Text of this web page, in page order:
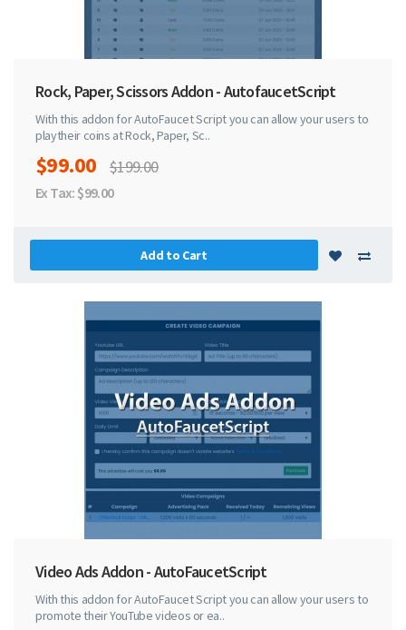
Rock, Paper, Scissors Addon - AutofaucetScript
With this addon for AutoFaucet Script you can allow your users to
playtheir coins at Rock, Paper, Sc..
$99.00 $199.00
Ex Tax: $99.00
Add to Cart
Video Ads Addon - AutoFaucetScript
With this addon for AutoFaucet Script you can allow your users to
promote their YouTube videos or ea..